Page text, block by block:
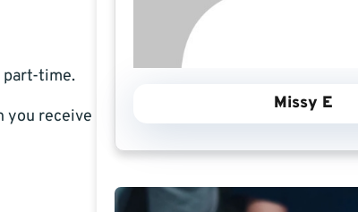
part-time.
you receive
Missy E